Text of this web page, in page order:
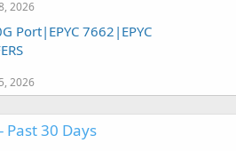
2026
Port|EPYC 7662|EPYC
2026
30 Days